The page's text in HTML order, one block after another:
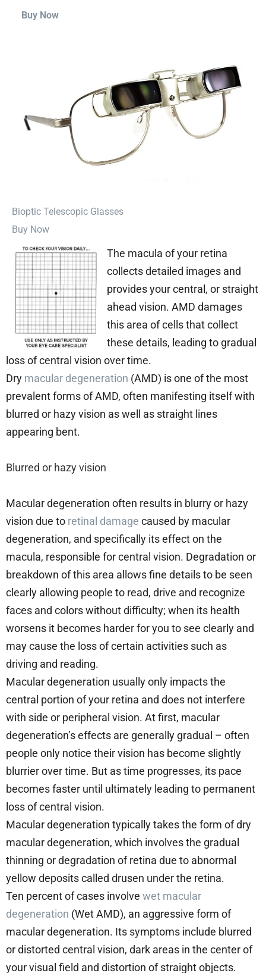
Buy Now
⁠Bioptic Telescopic Glasses
Buy Now
The macula of your retina
collects detailed images and
provides your central, or straight
ahead vision. AMD damages
this area of cells that collect
these details, leading to gradual
loss of central vision over time.
Dry macular degeneration (AMD) is one of the most
prevalent forms of AMD, often manifesting itself with
blurred or hazy vision as well as straight lines
appearing bent.
Blurred or hazy vision
Macular degeneration often results in blurry or hazy
vision due to retinal damage caused by macular
degeneration, and specifically its effect on the
macula, responsible for central vision. Degradation or
breakdown of this area allows fine details to be seen
clearly allowing people to read, drive and recognize
faces and colors without difficulty; when its health
worsens it becomes harder for you to see clearly and
may cause the loss of certain activities such as
driving and reading.
Macular degeneration usually only impacts the
central portion of your retina and does not interfere
with side or peripheral vision. At first, macular
degeneration’s effects are generally gradual – often
people only notice their vision has become slightly
blurrier over time. But as time progresses, its pace
becomes faster until ultimately leading to permanent
loss of central vision.
Macular degeneration typically takes the form of dry
macular degeneration, which involves the gradual
thinning or degradation of retina due to abnormal
yellow deposits called drusen under the retina.
Ten percent of cases involve wet macular
degeneration (Wet AMD), an aggressive form of
macular degeneration. Its symptoms include blurred
or distorted central vision, dark areas in the center of
your visual field and distortion of straight objects.